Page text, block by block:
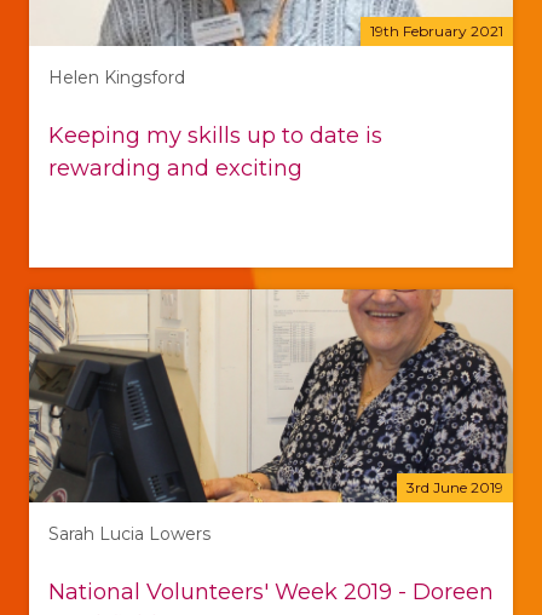
19th February 2021
Helen Kingsford
Keeping my skills up to date is
rewarding and exciting
3rd June 2019
Sarah Lucia Lowers
National Volunteers' Week 2019 - Doreen